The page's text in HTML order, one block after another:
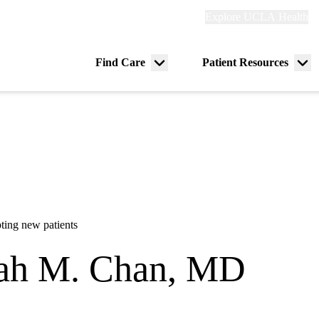
Find Care
Menu
Patient Resources
new patients
M. Chan, MD